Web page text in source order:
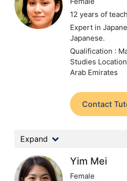
12 years of
Expert in
Japanese.
Qualification :
Studies
Arab Emirates
Contact
Expand
Yim Mei
Female